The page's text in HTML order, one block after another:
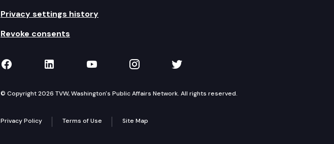
Privacy settings history
Revoke consents
TVW on Facebook
TVW on LinkedIn
TVW on YouTube
TVW on Instagram
TVW on Twitter
© Copyright 2026 TVW, Washington's Public Affairs Network. All rights reserved.
Privacy Policy Terms of Use Site Map